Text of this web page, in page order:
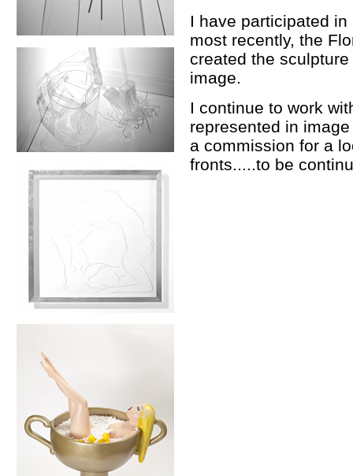
I have participated
most recently, the
created the
image.
I continue to work
represented in
a commission for a
fronts.....to be